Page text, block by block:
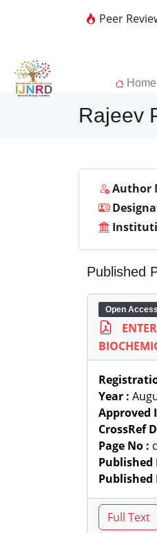
Peer
Home
Rajeev
Author
Published
Open Access
Year :
Approved
CrossRef
Page No :
Published
Published